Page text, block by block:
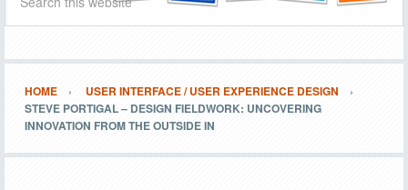
HOME
USER INTERFACE / USER EXPERIENCE DESIGN
STEVE PORTIGAL – DESIGN FIELDWORK: UNCOVERING
INNOVATION FROM THE OUTSIDE IN